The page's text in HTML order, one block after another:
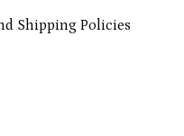
Shipping Policies